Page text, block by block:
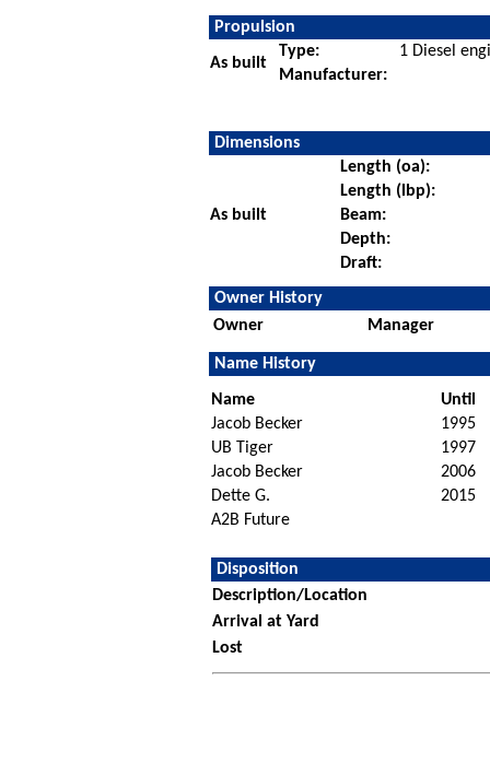
Propulsion
As built
Type:
1 Diesel
Manufacturer:
Dimensions
As built
Length (oa):
Length (lbp):
Beam:
Depth:
Draft:
Owner History
Owner
Manager
Name History
Name
Until
Jacob Becker
1995
UB Tiger
1997
Jacob Becker
2006
Dette G.
2015
A2B Future
Disposition
Description/Location
Arrival at Yard
Lost